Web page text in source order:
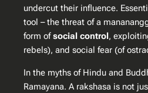
undercut their influence​.
tool – the threat of a
form ofsocial control,
rebels), and social fear (of
In the myths of Hindu and
Ramayana. A rakshasa is not